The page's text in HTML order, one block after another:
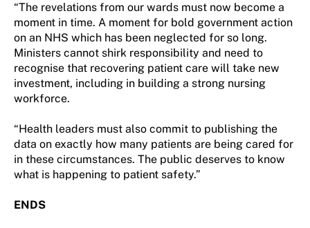
“The revelations from our wards must now become a
moment in time. A moment for bold government action
on an NHS which has been neglected for so long.
Ministers cannot shirk responsibility and need to
recognise that recovering patient care will take new
investment, including in building a strong nursing
workforce.
“Health leaders must also commit to publishing the
data on exactly how many patients are being cared for
in these circumstances. The public deserves to know
what is happening to patient safety.”
ENDS